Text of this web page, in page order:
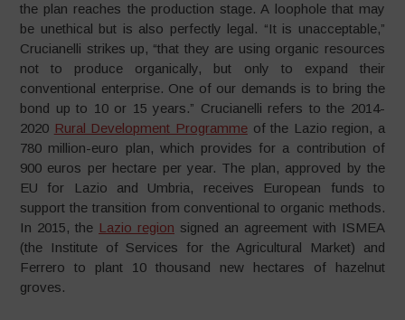
the plan reaches the production stage. A loophole that may
be unethical but is also perfectly legal. “It is unacceptable,”
Crucianelli strikes up, “that they are using organic resources
not to produce organically, but only to expand their
conventional enterprise. One of our demands is to bring the
bond up to 10 or 15 years.” Crucianelli refers to the 2014-
2020 Rural Development Programmeof the Lazio region, a
780 million-euro plan, which provides for a contribution of
900 euros per hectare per year. The plan, approved by the
EU for Lazio and Umbria, receives European funds to
support the transition from conventional to organic methods.
In 2015, the Lazio region signed an agreement with ISMEA
(the Institute of Services for the Agricultural Market) and
Ferrero to plant 10 thousand new hectares of hazelnut
groves.